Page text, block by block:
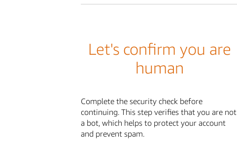
Let's confirm you are
human
Complete the security check before
continuing. This step verifies that you are not
a bot, which helps to protect your account
and prevent spam.